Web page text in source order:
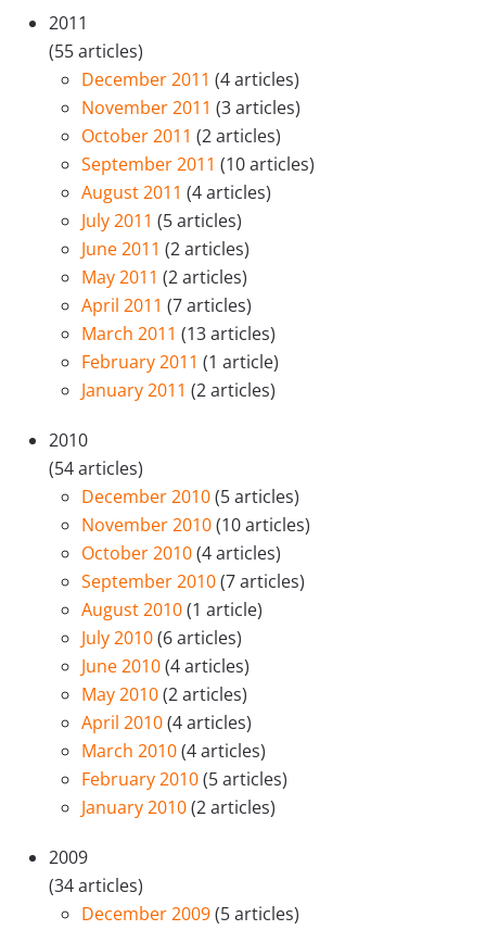
2011
(55 articles)
December 2011 (4 articles)
November 2011 (3 articles)
October 2011 (2 articles)
September 2011 (10 articles)
August 2011 (4 articles)
July 2011 (5 articles)
June 2011 (2 articles)
May 2011 (2 articles)
April 2011 (7 articles)
March 2011 (13 articles)
February 2011 (1 article)
January 2011 (2 articles)
2010
(54 articles)
December 2010(5 articles)
November 2010(10 articles)
October 2010(4 articles)
September 2010(7 articles)
August 2010(1 article)
July 2010(6 articles)
June 2010(4 articles)
May 2010(2 articles)
April 2010(4 articles)
March 2010(4 articles)
February 2010(5 articles)
January 2010(2 articles)
2009
(34 articles)
December 2009(5 articles)